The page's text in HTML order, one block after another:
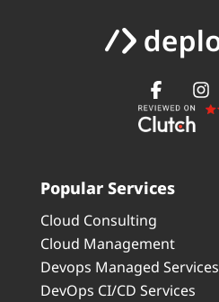
Popular Services
Cloud Consulting
Cloud Management
Devops Managed Services
DevOps CI/CD Services